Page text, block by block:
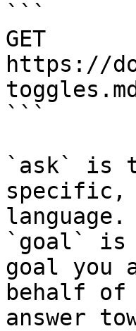
```
GET
https://
```
`ask` is
specific,
language.
`goal` is
goal you
behalf
answer